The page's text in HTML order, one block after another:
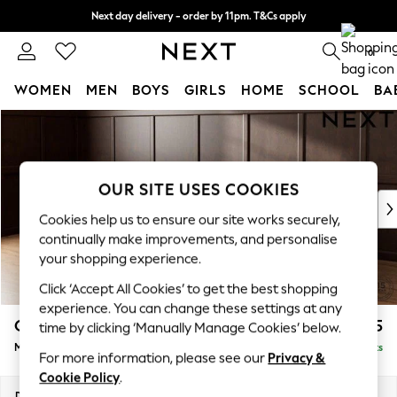
Skip to Main Content
Next day delivery - order by 11pm. T&Cs apply
Split the cost with pay in 3. Find out more 0
WOMEN MEN BOYS GIRLS HOME SCHOOL
New In & Trending
New: This Week
Top Picks
Trending on Social
Polka Dots
Summer Textures
Blues & Chambrays
Chocolate Brown
Linen Collection
Summer Whites
Gosford II Deep Sit £2,625
Medium Sofa Chaise - Left Hand Delivered in 9 Weeks
OUR SITE USES COOKIES
Cookies help us to ensure our site works securely,
continually make improvements, and personalise
your shopping experience.
Click ‘Accept All Cookies’ to get the best shopping
experience. You can change these settings at any
time by clicking ‘Manually Manage Cookies’ below.
For more information, please see our Privacy &
Cookie Policy.